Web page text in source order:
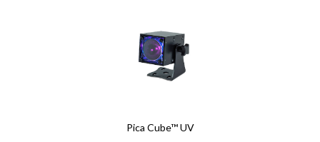
Pica Cube™ UV